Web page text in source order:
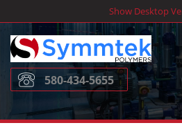
to
content
Show Desktop
580-434-5655